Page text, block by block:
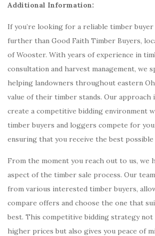
Additional Information:
If you’re looking for a reliable timber
further than Good Faith Timber Buyers,
of Wooster. With years of experience in
consultation and harvest management, we
helping landowners throughout eastern
value of their timber stands. Our approach
create a competitive bidding environment
timber buyers and loggers compete for
ensuring that you receive the best possible
From the moment you reach out to us, we
aspect of the timber sale process. Our
from various interested timber buyers,
compare offers and choose the one that
best. This competitive bidding strategy not
higher prices but also gives you peace of